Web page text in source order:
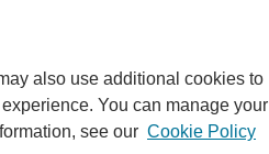
also use additional cookies to
You can manage your
see our Cookie Policy